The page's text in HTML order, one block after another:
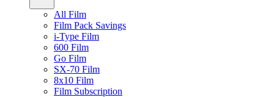
All Film
Film Pack Savings
i-Type Film
600 Film
Go Film
SX-70 Film
8x10 Film
Film Subscription